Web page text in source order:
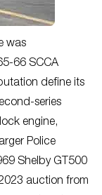
was
66 SCCA
define its
series
engine,
Police
Shelby GT500
auction from